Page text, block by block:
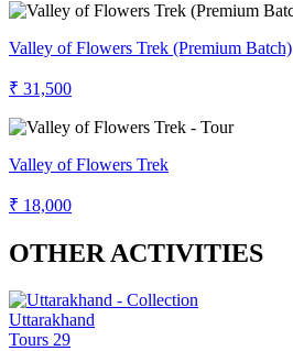
Valley of Flowers Trek (Premium Batch)
₹ 31,500
Valley of Flowers Trek
₹ 18,000
OTHER ACTIVITIES
Uttarakhand
Tours 29